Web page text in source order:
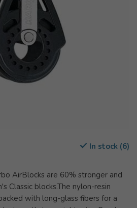
In stock (6)
AirBlocks are 60% stronger and
Classic blocks.The nylon-resin
with long-glass fibers for a